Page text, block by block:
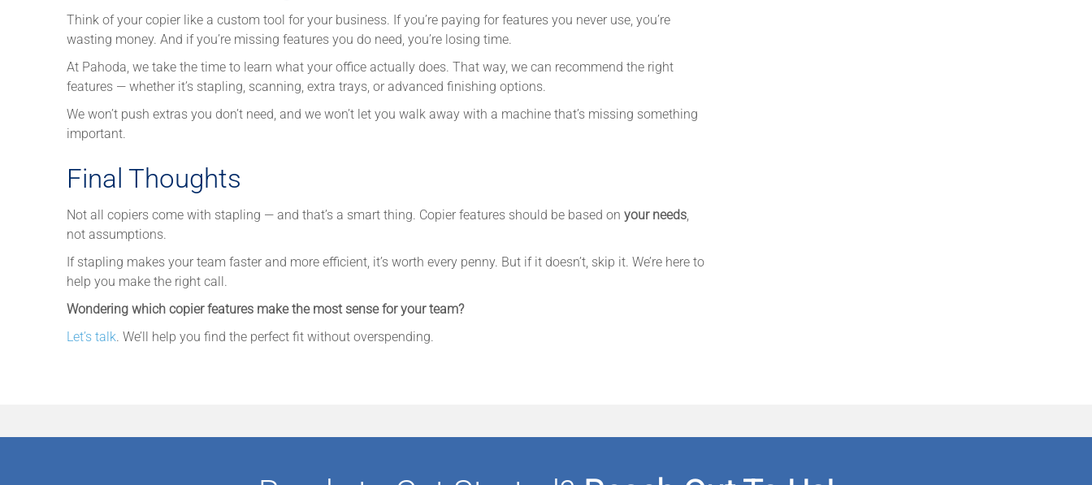
Think of your copier like a custom tool for your business. If you’re paying for features you never use, you’re
wasting money. And if you’re missing features you do need, you’re losing time.
At Pahoda, we take the time to learn what your office actually does. That way, we can recommend the right
features — whether it’s stapling, scanning, extra trays, or advanced finishing options.
We won’t push extras you don’t need, and we won’t let you walk away with a machine that’s missing something
important.
Final Thoughts
Not all copiers come with stapling — and that’s a smart thing. Copier features should be based on your needs
not assumptions.
If stapling makes your team faster and more efficient, it’s worth every penny. But if it doesn’t, skip it. We’re here to
help you make the right call.
Wondering which copier features make the most sense for your team?
Let’s talk. We’ll help you find the perfect fit without overspending.